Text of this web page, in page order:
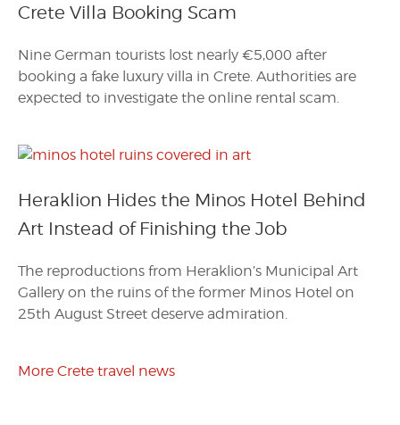
Crete Villa Booking Scam
Nine German tourists lost nearly €5,000 after
booking a fake luxury villa in Crete. Authorities are
expected to investigate the online rental scam.
Heraklion Hides the Minos Hotel Behind
Art Instead of Finishing the Job
The reproductions from Heraklion’s Municipal Art
Gallery on the ruins of the former Minos Hotel on
25th August Street deserve admiration.
More Crete travel news